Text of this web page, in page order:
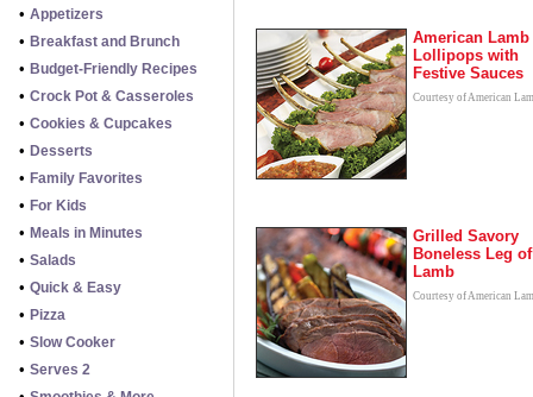
• Appetizers
• Breakfast and Brunch
• Budget-Friendly Recipes
• Crock Pot & Casseroles
• Cookies & Cupcakes
• Desserts
• Family Favorites
• For Kids
• Meals in Minutes
• Salads
• Quick & Easy
• Pizza
• Slow Cooker
• Serves 2
American Lamb
Lollipops with
Festive Sauces
Courtesy of American
Grilled Savory
Boneless Leg of
Lamb
Courtesy of American